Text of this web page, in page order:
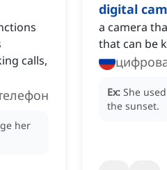
calls,
her
digital
a camera
that can be
Ex: She
the sunset.